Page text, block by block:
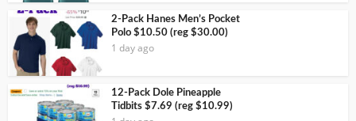
2-Pack Hanes Men’s Pocket
Polo $10.50 (reg $30.00)
1 day ago
12-Pack Dole Pineapple
Tidbits $7.69 (reg $10.99)